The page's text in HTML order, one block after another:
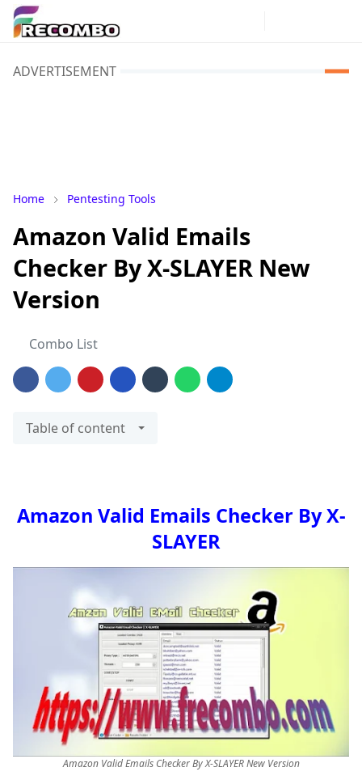
ADVERTISEMENT
Home Pentesting Tools
Amazon Valid Emails
Checker By X-SLAYER New
Version
Combo List
Table of content
Amazon Valid Emails Checker By X-
SLAYER
Amazon Valid Emails Checker By X-SLAYER New Version